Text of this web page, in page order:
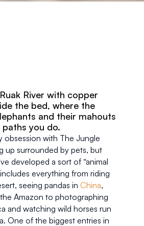
River with copper
the bed, where the
and their mahouts
you do.
obsession with The Jungle
up surrounded by pets, but
developed a sort of “animal
everything from riding
seeing pandas in China,
Amazon to photographing
and watching wild horses run
One of the biggest entries in